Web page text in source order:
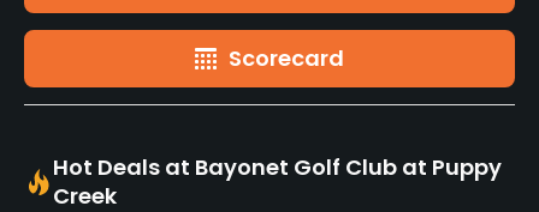
Scorecard
Hot Deals at Bayonet Golf Club at Puppy
Creek